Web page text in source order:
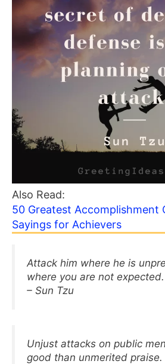
Also Read:
50 Greatest Accomplishment
Sayings for Achievers
Attack him where he is
where you are not expected.
– Sun Tzu
Unjust attacks on public
good than unmerited praise.